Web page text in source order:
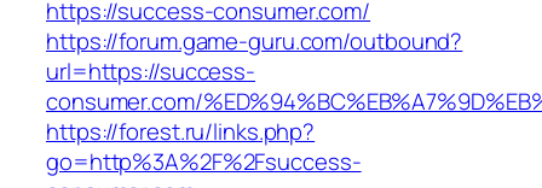
https://success-consumer.com/
https://forum.game-guru.com/outbound?
url=https://success-
consumer.com/
https://forest.ru/links.php?
go=http%3A%2F%2Fsuccess-